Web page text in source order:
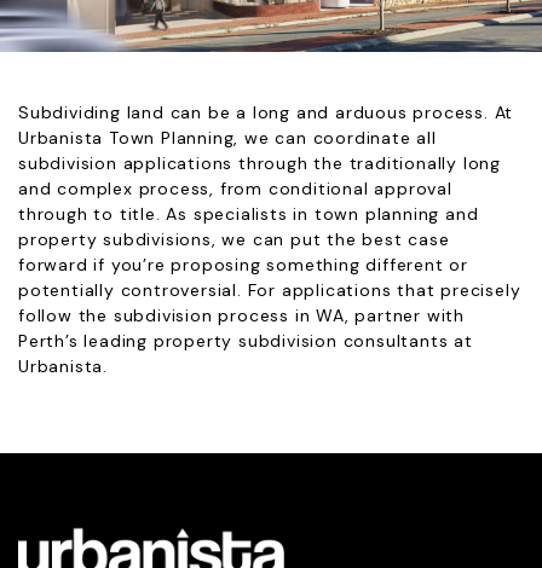
Subdividing land can be a long and arduous process. At
Urbanista Town Planning, we can coordinate all
subdivision applications through the traditionally long
and complex process, from conditional approval
through to title. As specialists in town planning and
property subdivisions, we can put the best case
forward if you’re proposing something different or
potentially controversial. For applications that precisely
follow the subdivision process in WA, partner with
Perth’s leading property subdivision consultants at
Urbanista.